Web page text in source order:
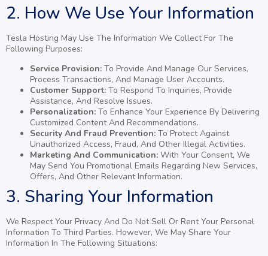
2. How We Use Your Information
Tesla Hosting May Use The Information We Collect For The
Following Purposes:
Service Provision: To Provide And Manage Our Services,
Process Transactions, And Manage User Accounts.
Customer Support: To Respond To Inquiries, Provide
Assistance, And Resolve Issues.
Personalization: To Enhance Your Experience By Delivering
Customized Content And Recommendations.
Security And Fraud Prevention: To Protect Against
Unauthorized Access, Fraud, And Other Illegal Activities.
Marketing And Communication: With Your Consent, We
May Send You Promotional Emails Regarding New Services,
Offers, And Other Relevant Information.
3. Sharing Your Information
We Respect Your Privacy And Do Not Sell Or Rent Your Personal
Information To Third Parties. However, We May Share Your
Information In The Following Situations: